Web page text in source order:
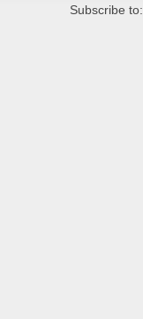
Subscribe to: